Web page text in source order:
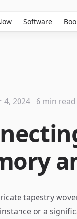
Software
4, 2024 6 min read
tapestry
or a